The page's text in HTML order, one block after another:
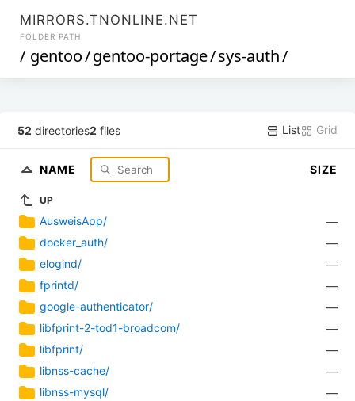
MIRRORS.TNONLINE.NET
FOLDER PATH
/ gentoo/gentoo-portage/sys-auth/
52 directories2 files List Grid
NAME SIZE
UP
AusweisApp/
—
docker_auth/
—
elogind/
—
fprintd/
—
google-authenticator/
—
libfprint-2-tod1-broadcom/
—
libfprint/
—
libnss-cache/
—
libnss-mysql/
—